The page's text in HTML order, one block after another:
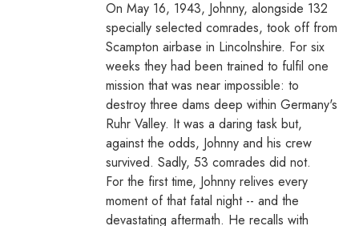
On May 16, 1943, Johnny, alongside 132
specially selected comrades, took off from
Scampton airbase in Lincolnshire. For six
weeks they had been trained to fulfil one
mission that was near impossible: to
destroy three dams deep within Germany's
Ruhr Valley. It was a daring task but,
against the odds, Johnny and his crew
survived. Sadly, 53 comrades did not.
For the first time, Johnny relives every
moment of that fatal night -- and the
devastating aftermath. He recalls with